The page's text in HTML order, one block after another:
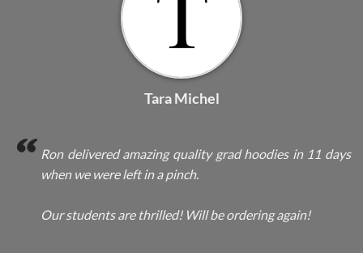
Tara Michel
Ron delivered amazing quality grad hoodies in 11 days
when we were left in a pinch.
Our students are thrilled! Will be ordering again!